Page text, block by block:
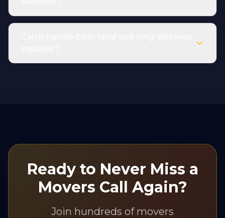
Ready to Never Miss a
Movers Call Again?
Join hundreds of movers